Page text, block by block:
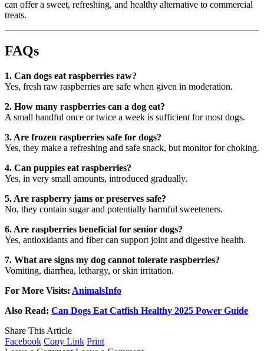
can offer a sweet, refreshing, and healthy alternative to commercial
treats.
FAQs
1. Can dogs eat raspberries raw?
Yes, fresh raw raspberries are safe when given in moderation.
2. How many raspberries can a dog eat?
A small handful once or twice a week is sufficient for most dogs.
3. Are frozen raspberries safe for dogs?
Yes, they make a refreshing and safe snack, but monitor for choking.
4. Can puppies eat raspberries?
Yes, in very small amounts, introduced gradually.
5. Are raspberry jams or preserves safe?
No, they contain sugar and potentially harmful sweeteners.
6. Are raspberries beneficial for senior dogs?
Yes, antioxidants and fiber can support joint and digestive health.
7. What are signs my dog cannot tolerate raspberries?
Vomiting, diarrhea, lethargy, or skin irritation.
For More Visits: AnimalsInfo
Also Read: Can Dogs Eat Catfish Healthy 2025 Power Guide
Share This Article
Facebook Copy Link Print